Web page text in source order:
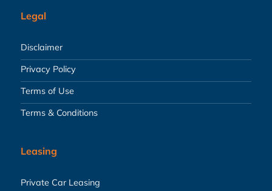
Legal
Disclaimer
Privacy Policy
Terms of Use
Terms & Conditions
Leasing
Private Car Leasing